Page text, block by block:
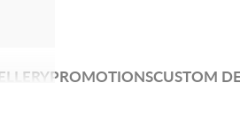
PROMOTIONSCUSTOM